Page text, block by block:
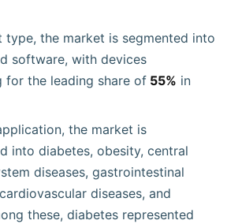
type, the market is segmented into
software, with devices
for the leading share of 55% in
the market is
into diabetes, obesity, central
diseases, gastrointestinal
diseases, and
these, diabetes represented